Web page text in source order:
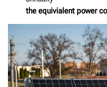
the equivialent power